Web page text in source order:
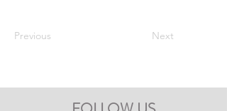
Previous Next